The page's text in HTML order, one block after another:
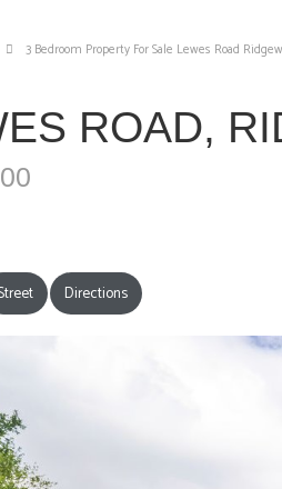
3 Bedroom Property For Sale Lewes Road
ROAD,
Directions